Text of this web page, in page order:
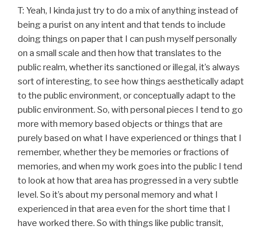
T: Yeah, I kinda just try to do a mix of anything instead of
being a purist on any intent and that tends to include
doing things on paper that I can push myself personally
on a small scale and then how that translates to the
public realm, whether its sanctioned or illegal, it’s always
sort of interesting, to see how things aesthetically adapt
to the public environment, or conceptually adapt to the
public environment. So, with personal pieces I tend to go
more with memory based objects or things that are
purely based on what I have experienced or things that I
remember, whether they be memories or fractions of
memories, and when my work goes into the public I tend
to look at how that area has progressed in a very subtle
level. So it’s about my personal memory and what I
experienced in that area even for the short time that I
have worked there. So with things like public transit,